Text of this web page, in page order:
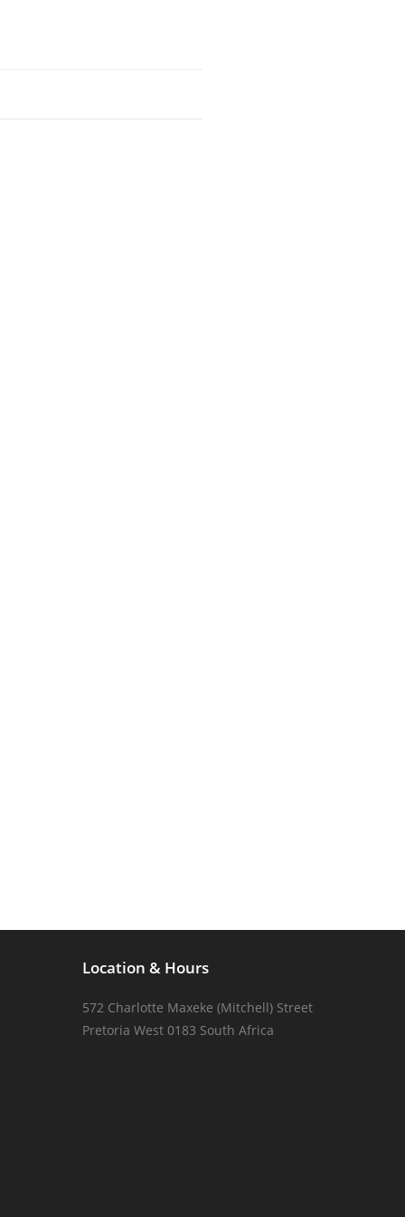
Location & Hours
572 Charlotte Maxeke (Mitchell) Street
Pretoria West 0183 South Africa